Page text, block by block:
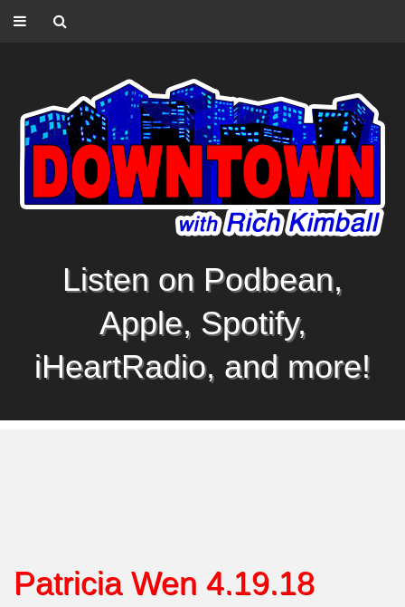
Listen on Podbean,
Apple, Spotify,
iHeartRadio, and more!
Patricia Wen 4.19.18